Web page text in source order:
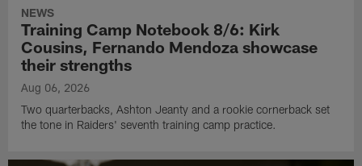
NEWS
Training Camp Notebook 8/6: Kirk
Cousins, Fernando Mendoza showcase
their strengths
Aug 06, 2026
Two quarterbacks, Ashton Jeanty and a rookie cornerback set
the tone in Raiders' seventh training camp practice.